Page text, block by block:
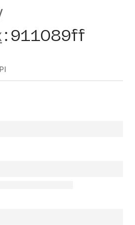
: 911089ff